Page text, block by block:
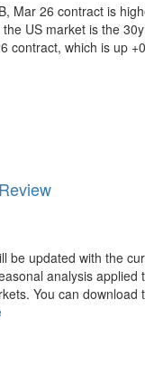
Mar 26 contract is
US market is the
contract, which is up
be updated with the
analysis applied
You can download